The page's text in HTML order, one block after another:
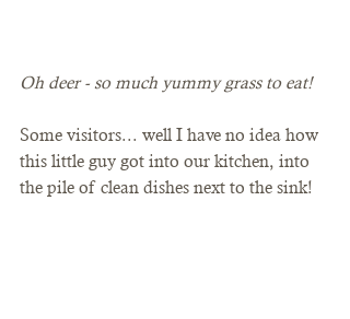
Oh deer - so much yummy grass to eat!
Some visitors... well I have no idea how
this little guy got into our kitchen, into
the pile of clean dishes next to the sink!